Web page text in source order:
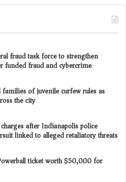
fraud task force to strengthen
funded fraud and cybercrime
of juvenile curfew rules as
the city
after Indianapolis police
linked to alleged retaliatory threats
ticket worth $50,000 for